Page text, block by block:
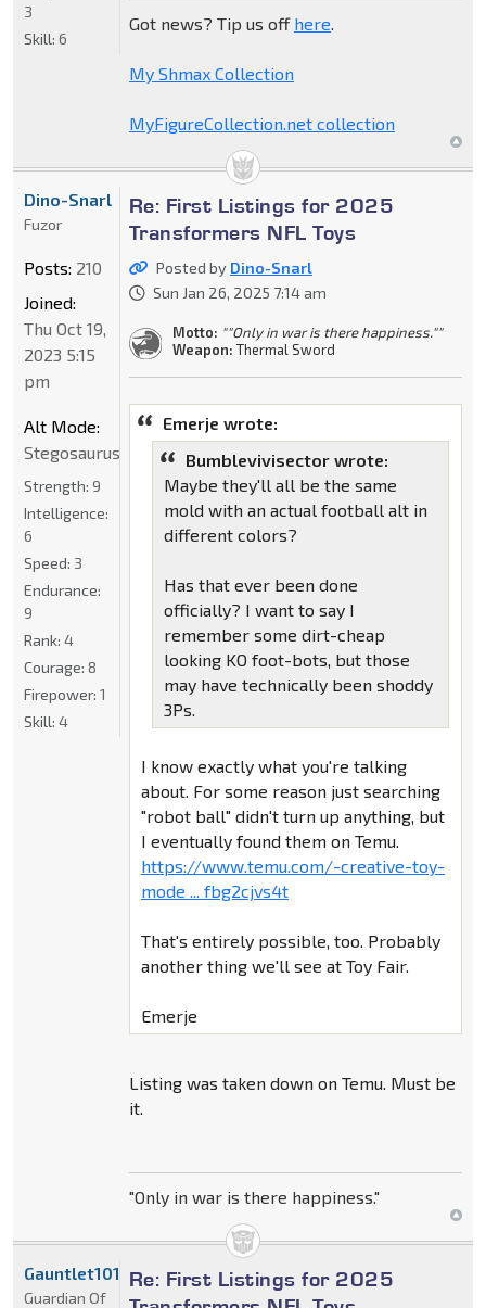
Got news? Tip us off here.
My Shmax Collection
MyFigureCollection.net collection
3
Skill: 6
Re: First Listings for 2025
Transformers NFL Toys
Posted by Dino-Snarl
Sun Jan 26, 2025 7:14 am
Motto: ""Only in war is there happiness.""
Weapon: Thermal Sword
Emerje wrote:
Bumblevivisector wrote:
Maybe they'll all be the same
mold with an actual football alt in
different colors?
Has that ever been done
officially? I want to say I
remember some dirt-cheap
looking KO foot-bots, but those
may have technically been shoddy
3Ps.
I know exactly what you're talking
about. For some reason just searching
"robot ball" didn't turn up anything, but
I eventually found them on Temu.
https://www.temu.com/-creative-toy-
mode ... fbg2cjvs4t
That's entirely possible, too. Probably
another thing we'll see at Toy Fair.
Emerje
Listing was taken down on Temu. Must be
it.
"Only in war is there happiness."
Dino-Snarl
Fuzor
Posts: 210
Joined:
Thu Oct 19,
2023 5:15
pm
Alt Mode:
Stegosaurus
Strength: 9
Intelligence:
6
Speed: 3
Endurance:
9
Rank: 4
Courage: 8
Firepower: 1
Skill: 4
Re: First Listings for 2025
Gauntlet101010
Guardian Of